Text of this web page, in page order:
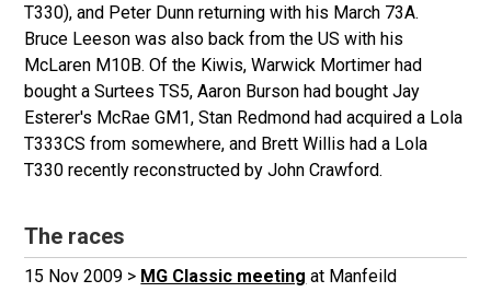
T330), and Peter Dunn returning with his March 73A.
Bruce Leeson was also back from the US with his
McLaren M10B. Of the Kiwis, Warwick Mortimer had
bought a Surtees TS5, Aaron Burson had bought Jay
Esterer's McRae GM1, Stan Redmond had acquired a Lola
T333CS from somewhere, and Brett Willis had a Lola
T330 recently reconstructed by John Crawford.
The races
15 Nov 2009 > MG Classic meeting at Manfeild